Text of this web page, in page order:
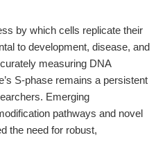
by which cells replicate their
to development, disease, and
measuring DNA
S-phase remains a persistent
Emerging
pathways and novel
the need for robust,